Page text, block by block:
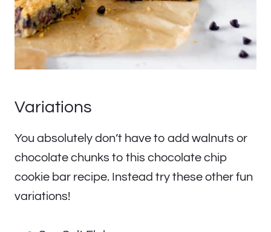
Variations
You absolutely don’t have to add walnuts or
chocolate chunks to this chocolate chip
cookie bar recipe. Instead try these other fun
variations!